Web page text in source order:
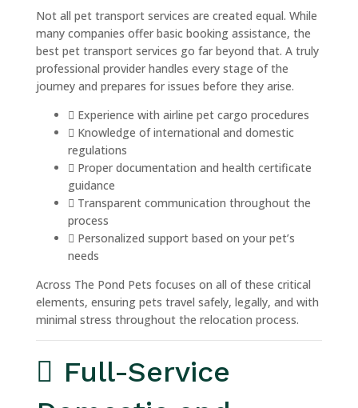
Not all pet transport services are created equal. While
many companies offer basic booking assistance, the
best pet transport services go far beyond that. A truly
professional provider handles every stage of the
journey and prepares for issues before they arise.
Experience with airline pet cargo procedures
Knowledge of international and domestic
regulations
Proper documentation and health certificate
guidance
Transparent communication throughout the
process
Personalized support based on your pet’s
needs
Across The Pond Pets focuses on all of these critical
elements, ensuring pets travel safely, legally, and with
minimal stress throughout the relocation process.
Full-Service